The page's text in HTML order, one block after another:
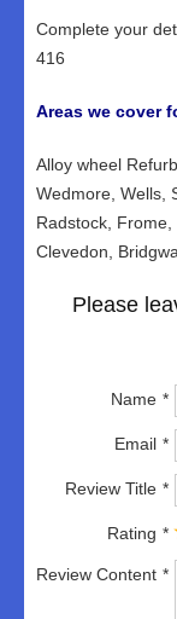
Complete your
416
Areas we cover
Alloy wheel
Wedmore, Wells,
Radstock,
Clevedon,
Please
Name
Email
Review Title
Rating
Review Content